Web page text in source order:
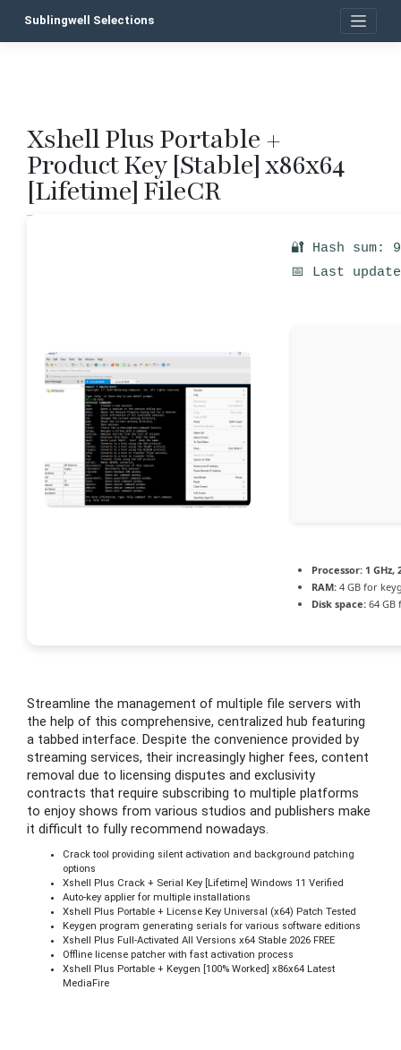
Sublingwell Selections
Xshell Plus Portable +
Product Key [Stable] x86x64
[Lifetime] FileCR
🔐 Hash sum:
📅 Last
Processor: 1
RAM: 4 GB for
Disk space: 64 GB
Streamline the management of multiple file servers with
the help of this comprehensive, centralized hub featuring
a tabbed interface. Despite the convenience provided by
streaming services, their increasingly higher fees, content
removal due to licensing disputes and exclusivity
contracts that require subscribing to multiple platforms
to enjoy shows from various studios and publishers make
it difficult to fully recommend nowadays.
Crack tool providing silent activation and background patching
options
Xshell Plus Crack + Serial Key [Lifetime] Windows 11 Verified
Auto-key applier for multiple installations
Xshell Plus Portable + License Key Universal (x64) Patch Tested
Keygen program generating serials for various software editions
Xshell Plus Full-Activated All Versions x64 Stable 2026 FREE
Offline license patcher with fast activation process
Xshell Plus Portable + Keygen [100% Worked] x86x64 Latest
MediaFire